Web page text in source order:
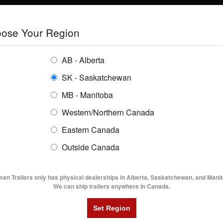
TRAILERS GRAIN SYSTEMS RENTALS
BUYING GUIDES
UTILITY TRAILERS DUMP TRAILERS
Your Region
AB - Alberta
SK - Saskatchewan
MB - Manitoba
Western/Northern Canada
Eastern Canada
Outside Canada
Trailers only has physical dealerships in Alberta, Saskatchewan, and
We can ship trailers anywhere in Canada.
Trailer Sales
STOLEN TRAILER
Share Facebook
Twitter